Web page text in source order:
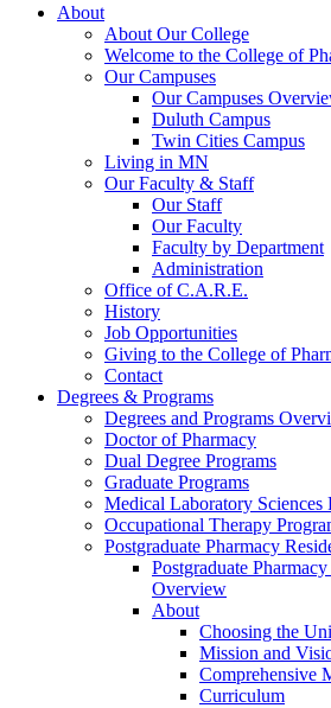
About
About Our College
Welcome to the College of
Our Campuses
Our Campuses
Duluth Campus
Twin Cities Campus
Living in MN
Our Faculty & Staff
Our Staff
Our Faculty
Faculty by Department
Administration
Office of C.A.R.E.
History
Job Opportunities
Giving to the College of
Contact
Degrees & Programs
Degrees and Programs
Doctor of Pharmacy
Dual Degree Programs
Graduate Programs
Medical Laboratory Sciences
Occupational Therapy
Postgraduate Pharmacy
Postgraduate
Overview
About
Choosing the
Mission and
Comprehensive
Curriculum